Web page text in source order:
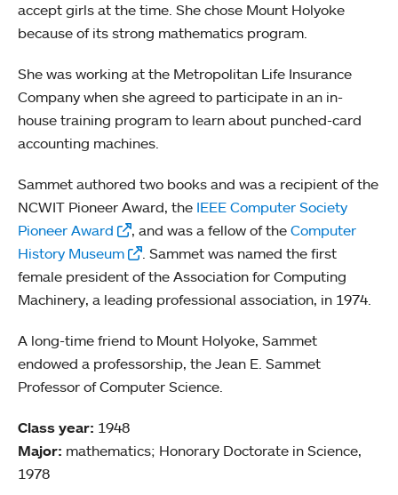
accept girls at the time. She chose Mount Holyoke
because of its strong mathematics program.
She was working at the Metropolitan Life Insurance
Company when she agreed to participate in an in-
house training program to learn about punched-card
accounting machines.
Sammet authored two books and was a recipient of the
NCWIT Pioneer Award, the IEEE Computer Society
Pioneer Award
, and was a fellow of the Computer
History Museum
. Sammet was named the first
female president of the Association for Computing
Machinery, a leading professional association, in 1974.
A long-time friend to Mount Holyoke, Sammet
endowed a professorship, the Jean E. Sammet
Professor of Computer Science.
Class year: 1948
Major: mathematics; Honorary Doctorate in Science,
1978